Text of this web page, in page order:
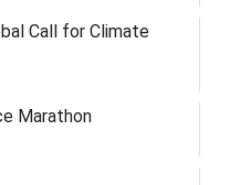
Call for Climate
Marathon